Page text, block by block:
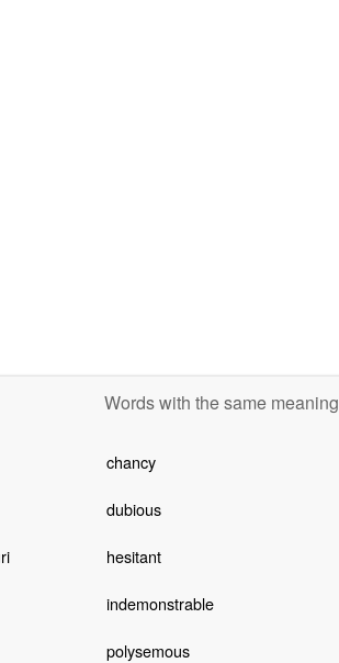
Words with the same meaning
chancy
dubious
hesitant
indemonstrable
polysemous